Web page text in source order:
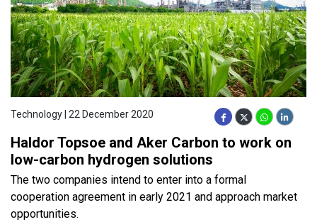
Technology | 22 December 2020
Haldor Topsoe and Aker Carbon to work on
low-carbon hydrogen solutions
The two companies intend to enter into a formal
cooperation agreement in early 2021 and approach market
opportunities.